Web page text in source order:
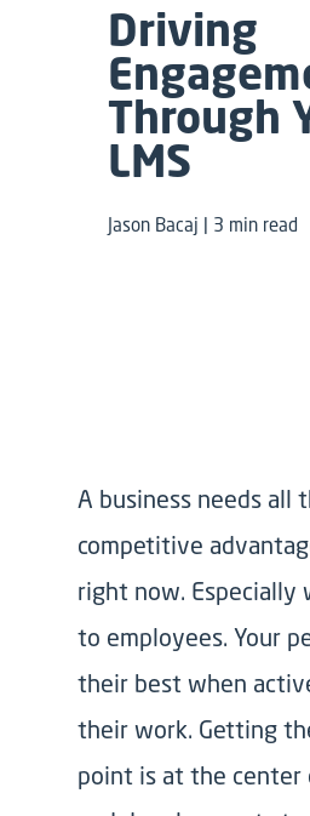
Driving
Through
LMS
Jason Bacaj | 3 min read
A business needs all
competitive
right now. Especially
to employees. Your
their best when
their work. Getting
point is at the center